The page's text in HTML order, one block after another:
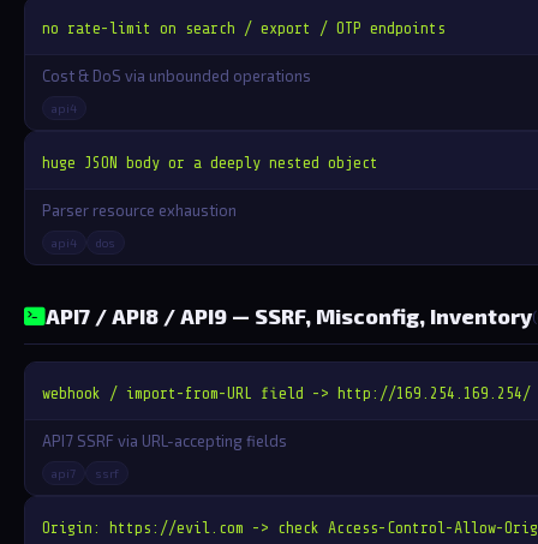
no rate-limit on search / export / OTP endpoints
Cost & DoS via unbounded operations
api4
huge JSON body or a deeply nested object
Parser resource exhaustion
api4 dos
API7 / API8 / API9 — SSRF, Misconfig, Inventory
webhook / import-from-URL field -> http://169.254.169.254/
API7 SSRF via URL-accepting fields
api7 ssrf
Origin: https://evil.com -> check Access-Control-Allow-